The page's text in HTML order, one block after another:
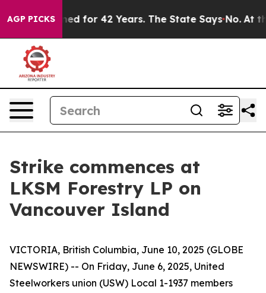
AGP PICKS for 42 Years. The State Says No. At the
Strike commences at
LKSM Forestry LP on
Vancouver Island
VICTORIA, British Columbia, June 10, 2025 (GLOBE
NEWSWIRE) -- On Friday, June 6, 2025, United
Steelworkers union (USW) Local 1-1937 members